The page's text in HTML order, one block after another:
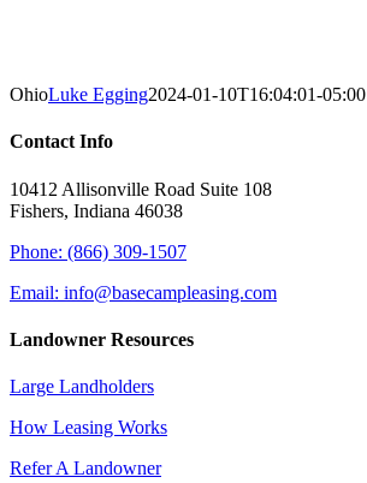
OhioLuke Egging2024-01-10T16:04:01-05:00
Contact Info
10412 Allisonville Road Suite 108
Fishers, Indiana 46038
Phone: (866) 309-1507
Email: info@basecampleasing.com
Landowner Resources
Large Landholders
How Leasing Works
Refer A Landowner